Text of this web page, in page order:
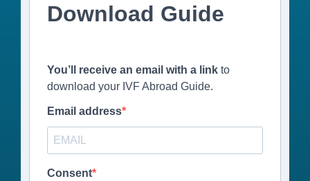
Download Guide
You’ll receive an email with a link to
download your IVF Abroad Guide.
Email address
Consent